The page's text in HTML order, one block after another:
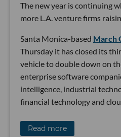
The new year is continuing
more L.A. venture firms
Santa Monica-based March
Thursday it has closed its
vehicle to double down on
enterprise software
intelligence, industrial
financial technology and
Read more